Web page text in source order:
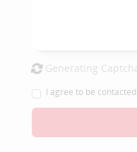
Generating
I agree to be